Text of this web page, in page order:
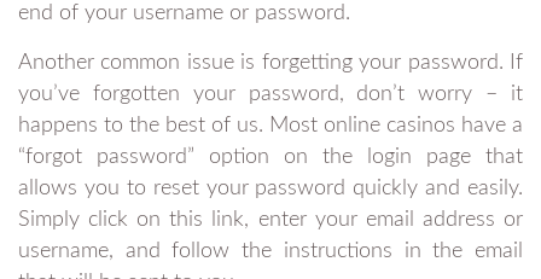
end of your username or password.
Another common issue is forgetting your password. If
you’ve forgotten your password, don’t worry – it
happens to the best of us. Most online casinos have a
“forgot password” option on the login page that
allows you to reset your password quickly and easily.
Simply click on this link, enter your email address or
username, and follow the instructions in the email